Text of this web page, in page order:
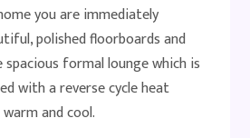
you are immediately
polished floorboards and
formal lounge which is
with a reverse cycle heat
and cool.